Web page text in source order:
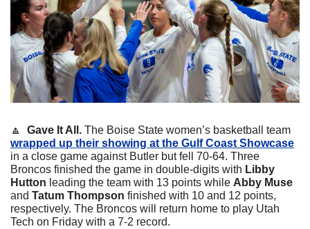
🔼
  Gave It All.
wrapped up their showing at the Gulf Coast Showcase
in a close game against Butler but fell 70-64. Three
Broncos finished the game in double-digits with Libby
Hutton leading the team with 13 points while
and Tatum Thompson finished with 10 and 12 points,
respectively. The Broncos will return home to play Utah
Tech on Friday with a 7-2 record.